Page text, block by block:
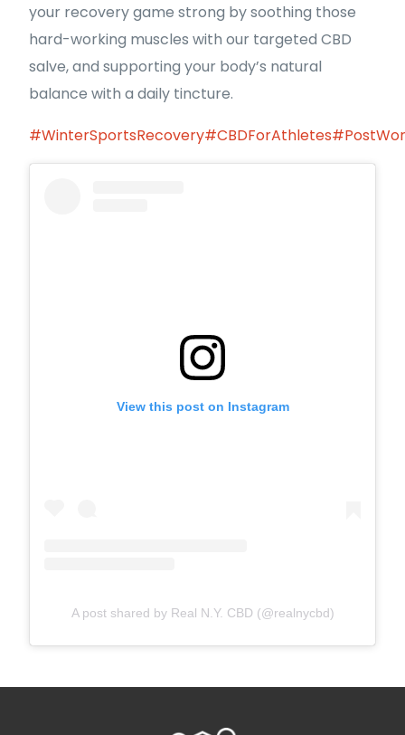
your recovery game strong by soothing those
hard-working muscles with our targeted CBD
salve, and supporting your body’s natural
balance with a daily tincture.
#WinterSportsRecovery#CBDForAthletes
View this post on Instagram
A post shared by Real N.Y. CBD (@realnycbd)